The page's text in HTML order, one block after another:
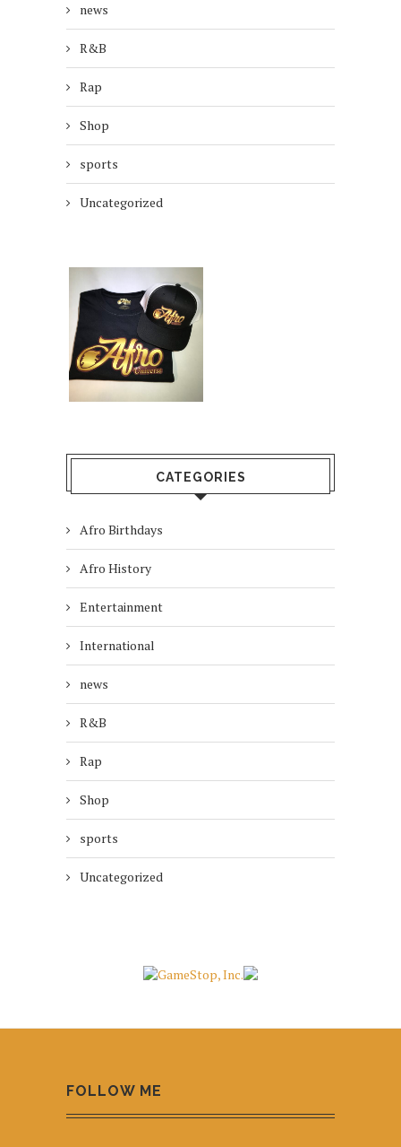
news
R&B
Rap
Shop
sports
Uncategorized
CATEGORIES
Afro Birthdays
Afro History
Entertainment
International
news
R&B
Rap
Shop
sports
Uncategorized
FOLLOW ME